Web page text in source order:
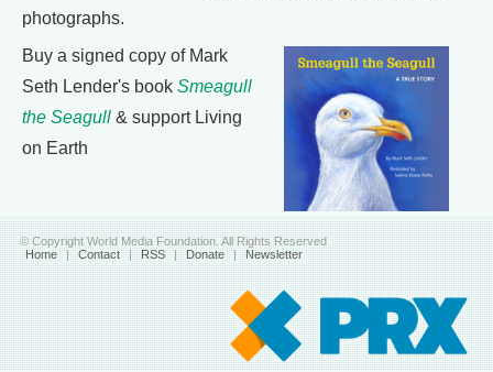
photographs.
Buy a signed copy of Mark
Seth Lender's book Smeagull
the Seagull & support Living
on Earth
© Copyright World Media Foundation. All Rights Reserved
Home | Contact | RSS | Donate | Newsletter